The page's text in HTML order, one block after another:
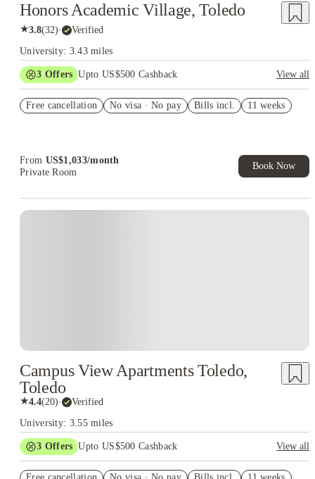
Honors Academic Village, Toledo
★3.8(32)· Verified
University: 3.43 miles
3 Offers Upto US$500 Cashback
View all
Student.
Free cancellation No visa · No pay Bills incl. 11 weeks
From US$1,033/month
Private Room
Book Now
Campus View Apartments Toledo,
Toledo
★4.4(20)· Verified
University: 3.55 miles
3 Offers Upto US$500 Cashback
View all